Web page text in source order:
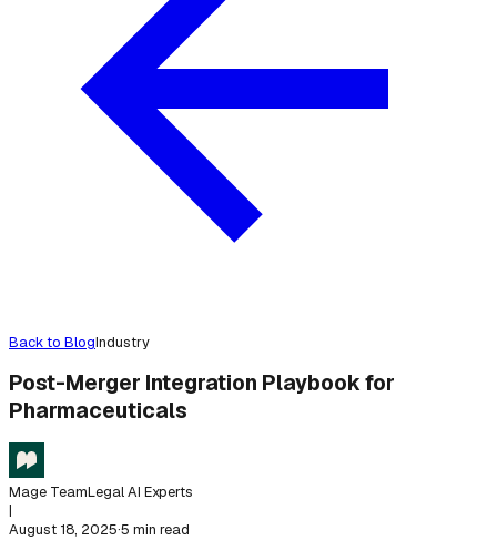
Back to BlogIndustry
Post-Merger Integration Playbook for
Pharmaceuticals
Mage TeamLegal AI Experts
|
August 18, 2025·5 min read